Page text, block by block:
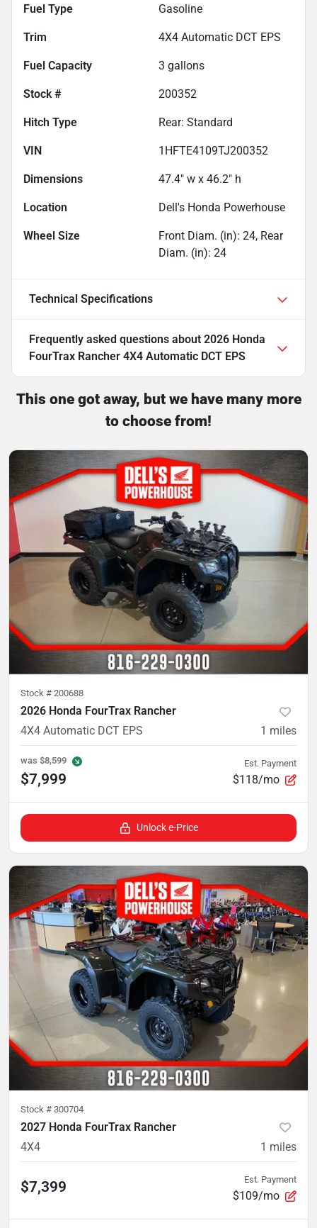
Fuel Type Gasoline
Trim 4X4 Automatic DCT EPS
Fuel Capacity 3 gallons
Stock # 200352
Hitch Type Rear: Standard
VIN 1HFTE4109TJ200352
Dimensions 47.4" w x 46.2" h
Location Dell's Honda Powerhouse
Wheel Size
Front Diam. (in): 24, Rear
Diam. (in): 24
Technical Specifications
Frequently asked questions about 2026 Honda
FourTrax Rancher 4X4 Automatic DCT EPS
This one got away, but we have many more
to choose from!
Stock # 200688
2026 Honda FourTrax Rancher
4X4 Automatic DCT EPS
1 miles
was $8,599
$7,999
Est. Payment
$118/mo
Unlock e-Price
Stock # 300704
2027 Honda FourTrax Rancher
4X4
1 miles
$7,399 Est. Payment
$109/mo